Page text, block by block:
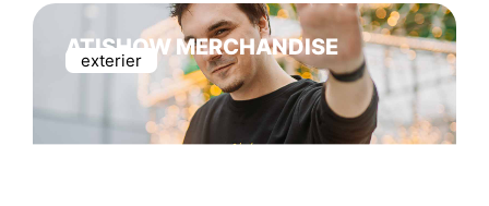
ATISHOW MERCHANDISE
exterier